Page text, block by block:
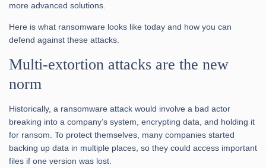
more advanced solutions.
Here is what ransomware looks like today and how you can
defend against these attacks.
Multi-extortion attacks are the new
norm
Historically, a ransomware attack would involve a bad actor
breaking into a company’s system, encrypting data, and holding it
for ransom. To protect themselves, many companies started
backing up data in multiple places, so they could access important
files if one version was lost.